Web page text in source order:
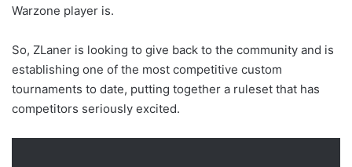
Warzone player is.
So, ZLaner is looking to give back to the community and is
establishing one of the most competitive custom
tournaments to date, putting together a ruleset that has
competitors seriously excited.